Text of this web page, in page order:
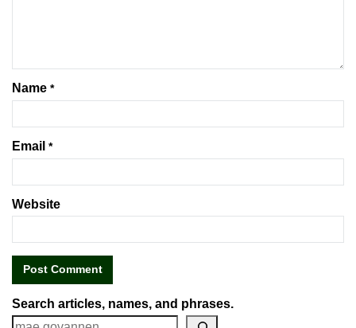
Name *
Email *
Website
Search articles, names, and phrases.